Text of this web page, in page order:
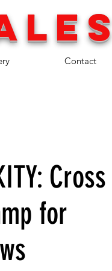
Contact
les
Cross
for